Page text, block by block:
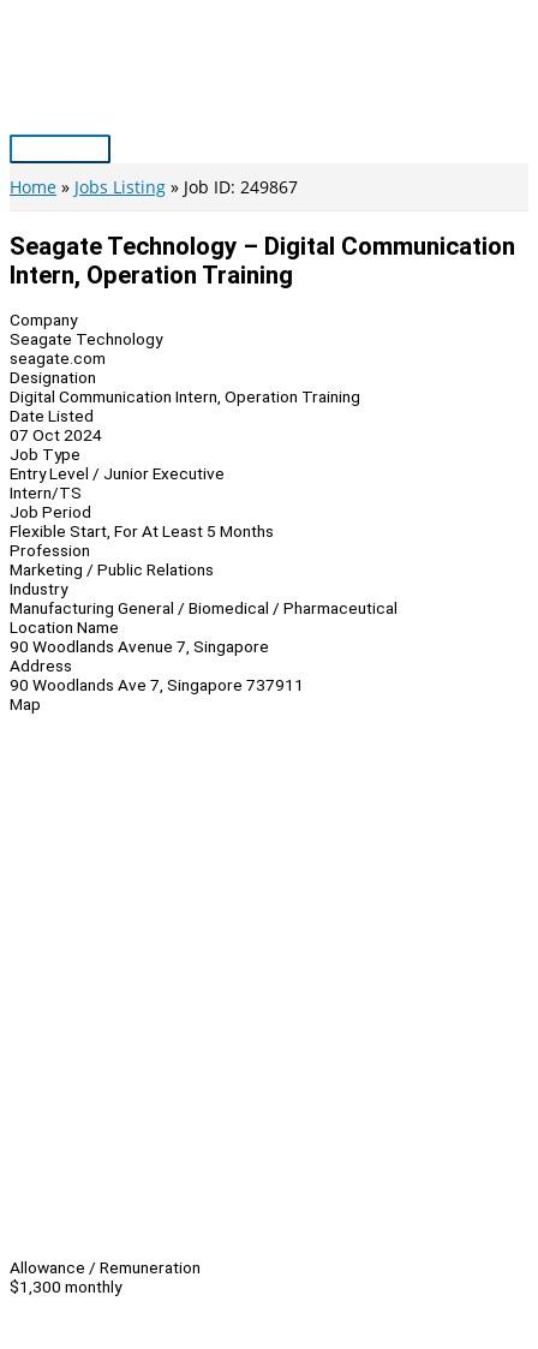
Main
Menu
Home Jobs Listing Job ID: 249867
Seagate Technology – Digital Communication
Intern, Operation Training
Company
Seagate Technology
seagate.com
Designation
Digital Communication Intern, Operation Training
Date Listed
07 Oct 2024
Job Type
Entry Level / Junior Executive
Intern/TS
Job Period
Flexible Start, For At Least 5 Months
Profession
Marketing / Public Relations
Industry
Manufacturing General / Biomedical / Pharmaceutical
Location Name
90 Woodlands Avenue 7, Singapore
Address
90 Woodlands Ave 7, Singapore 737911
Map
Allowance / Remuneration
$1,300 monthly